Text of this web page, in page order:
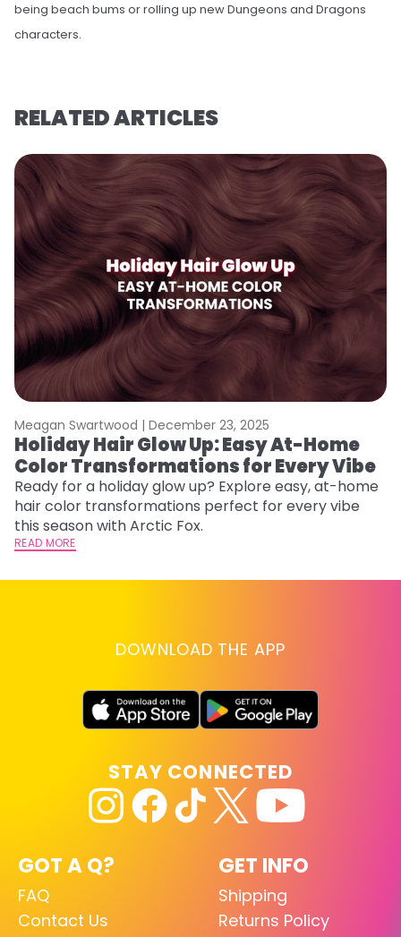
being beach bums or rolling up new Dungeons and Dragons
characters.
RELATED ARTICLES
Meagan Swartwood | December 23, 2025
Holiday Hair Glow Up: Easy At-Home
Color Transformations for Every Vibe
Ready for a holiday glow up? Explore easy, at-home
hair color transformations perfect for every vibe
this season with Arctic Fox.
READ MORE
DOWNLOAD THE APP
GOT A Q?
FAQ
Contact Us
GET INFO
Shipping
Returns Policy
STAY CONNECTED